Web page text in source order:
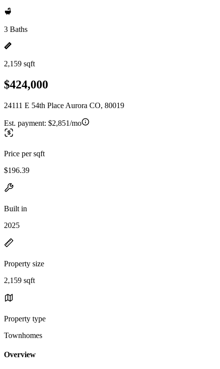
3 Baths
2,159 sqft
$424,000
24111 E 54th Place Aurora CO, 80019
Est. payment: $2,851/mo
Price per sqft
$196.39
Built in
2025
Property size
2,159 sqft
Property type
Townhomes
Overview